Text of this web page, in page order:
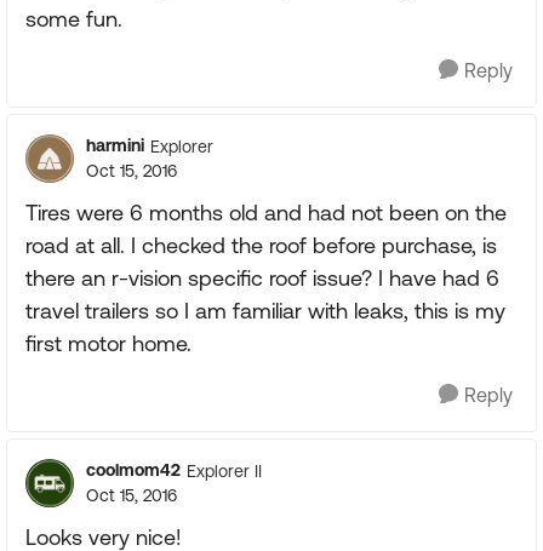
some fun.
Reply
harmini Explorer
Oct 15, 2016
Tires were 6 months old and had not been on the
road at all. I checked the roof before purchase, is
there an r-vision specific roof issue? I have had 6
travel trailers so I am familiar with leaks, this is my
first motor home.
Reply
coolmom42 Explorer II
Oct 15, 2016
Looks very nice!